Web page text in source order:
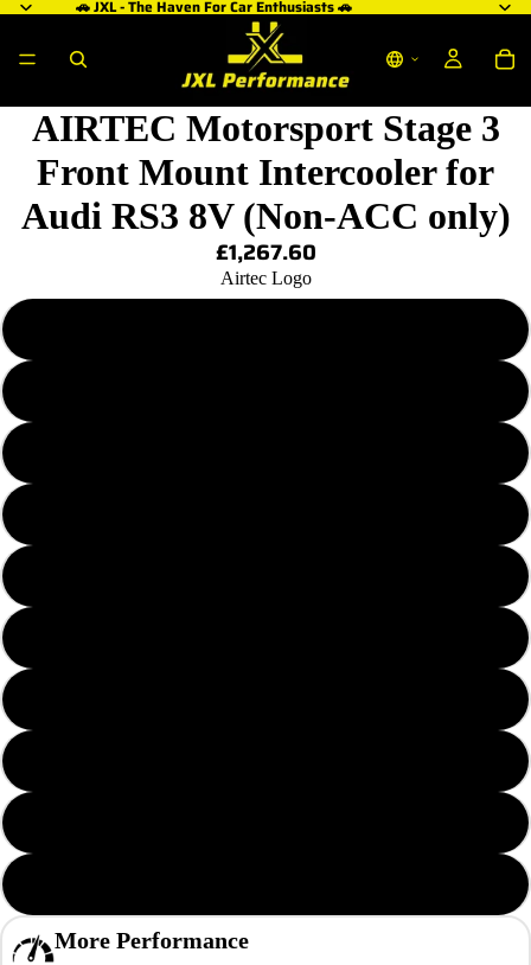
🚗 JXL - The Haven For Car Enthusiasts 🚗
AIRTEC Motorsport Stage 3
Front Mount Intercooler for
Audi RS3 8V (Non-ACC only)
£1,267.60
Airtec Logo
More Performance